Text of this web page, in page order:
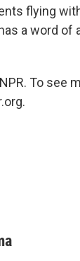
flying
a word of
To see